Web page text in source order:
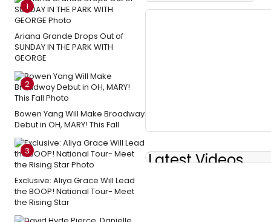
1
Ariana Grande Drops Out of
SUNDAY IN THE PARK WITH
GEORGE
2
Bowen Yang Will Make Broadway
Debut in OH, MARY! This Fall
3
Exclusive: Aliya Grace Will Lead
the BOOP! National Tour- Meet
the Rising Star
Latest Videos